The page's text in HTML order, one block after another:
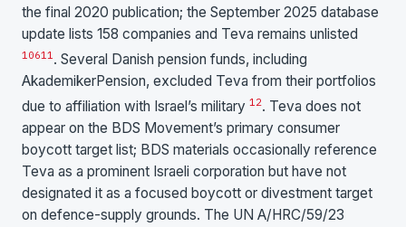
the final 2020 publication; the September 2025 database
update lists 158 companies and Teva remains unlisted
10611 . Several Danish pension funds, including
AkademikerPension, excluded Teva from their portfolios
due to affiliation with Israel’s military 12. Teva does not
appear on the BDS Movement’s primary consumer
boycott target list; BDS materials occasionally reference
Teva as a prominent Israeli corporation but have not
designated it as a focused boycott or divestment target
on defence-supply grounds. The UN A/HRC/59/23